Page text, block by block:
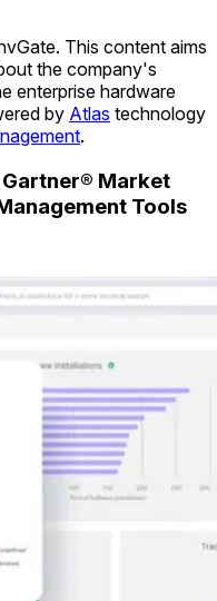
This content aims
the company's
enterprise hardware
by Atlas technology
.
Market
Tools